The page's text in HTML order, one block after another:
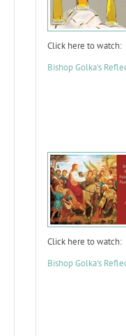
Click here to watch:
Bishop Golka's
Click here to watch:
Bishop Golka's